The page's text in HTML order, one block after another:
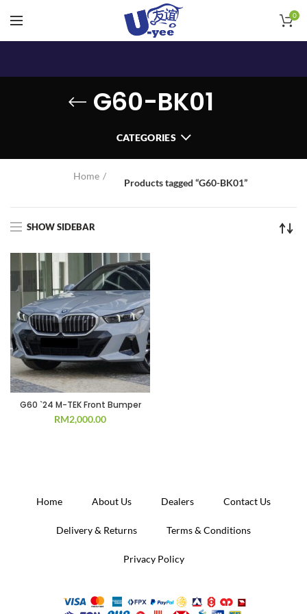
0
G60-BK01
CATEGORIES
Home
Products tagged “G60-BK01”
SHOW SIDEBAR
G60 `24 M-TEK Front Bumper
RM2,000.00
Home About Us Dealers Contact Us
Delivery & Returns Terms & Conditions
Privacy Policy